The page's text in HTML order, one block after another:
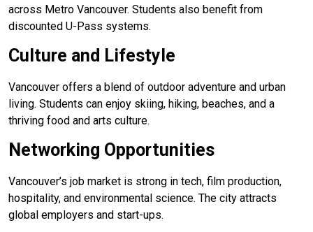
across Metro Vancouver. Students also benefit from
discounted U-Pass systems.
Culture and Lifestyle
Vancouver offers a blend of outdoor adventure and urban
living. Students can enjoy skiing, hiking, beaches, and a
thriving food and arts culture.
Networking Opportunities
Vancouver’s job market is strong in tech, film production,
hospitality, and environmental science. The city attracts
global employers and start-ups.